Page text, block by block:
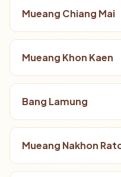
Mueang Chiang Mai
Mueang Khon Kaen
Bang Lamung
Mueang Nakhon